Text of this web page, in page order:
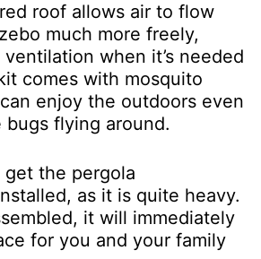
roof allows air to flow
much more freely,
when it’s needed
comes with mosquito
enjoy the outdoors even
flying around.
get the pergola
as it is quite heavy.
it will immediately
for you and your family